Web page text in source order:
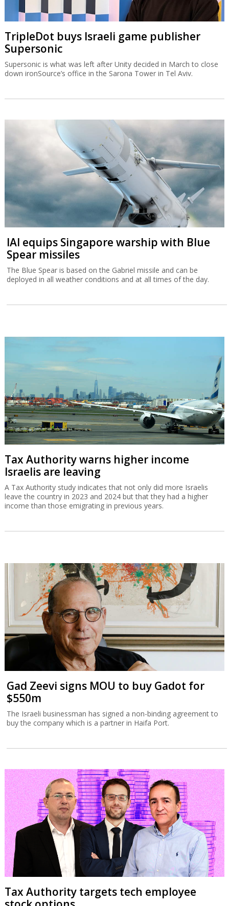
TripleDot buys Israeli game publisher
Supersonic
Supersonic is what was left after Unity decided in March to close
down ironSource’s office in the Sarona Tower in Tel Aviv.
IAI equips Singapore warship with Blue
Spear missiles
The Blue Spear is based on the Gabriel missile and can be
deployed in all weather conditions and at all times of the day.
Tax Authority warns higher income
Israelis are leaving
A Tax Authority study indicates that not only did more Israelis
leave the country in 2023 and 2024 but that they had a higher
income than those emigrating in previous years.
Gad Zeevi signs MOU to buy Gadot for
$550m
The Israeli businessman has signed a non-binding agreement to
buy the company which is a partner in Haifa Port.
Tax Authority targets tech employee